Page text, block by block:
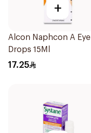
+
Alcon Naphcon A Eye
Drops 15Ml
17.25